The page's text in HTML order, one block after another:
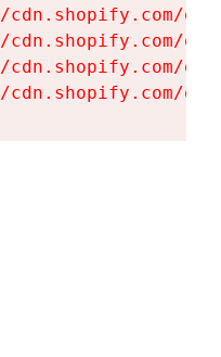
cdn.shopify.com/
cdn.shopify.com/
cdn.shopify.com/
cdn.shopify.com/